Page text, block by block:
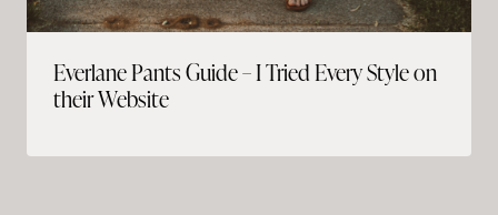
Everlane Pants Guide – I Tried Every Style on
their Website